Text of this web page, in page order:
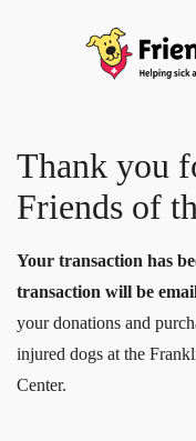
Thank you
Friends of
Your transaction has
transaction will be
your donations and
injured dogs at the
Center.